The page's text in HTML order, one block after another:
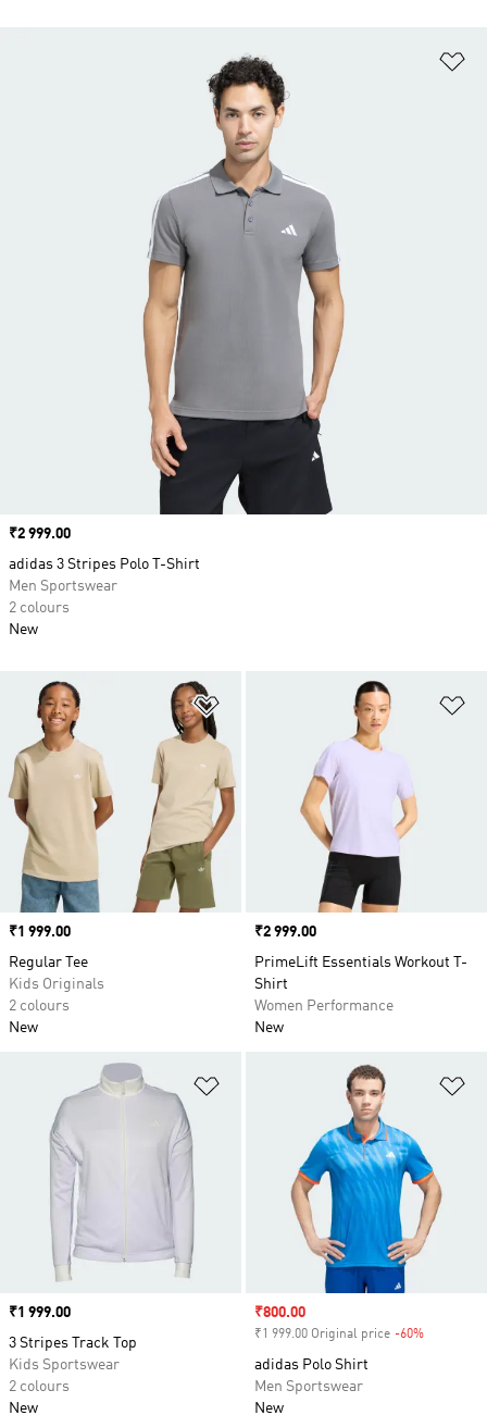
Price
₹1 999.00
Regular Tee
Kids Originals
2 colours
New
Price
₹2 999.00
PrimeLift Essentials Workout T-
Shirt
Women Performance
New
Price
₹1 999.00
3 Stripes Track Top
Kids Sportswear
2 colours
New
Sale price
₹800.00
₹1 999.00 Original price -60%
adidas Polo Shirt
Men Sportswear
New
Price
₹2 999.00
adidas 3 Stripes Polo T-Shirt
Men Sportswear
2 colours
New